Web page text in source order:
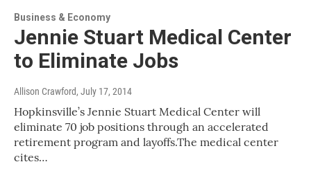
Business & Economy
Jennie Stuart Medical Center
to Eliminate Jobs
Allison Crawford, July 17, 2014
Hopkinsville’s Jennie Stuart Medical Center will
eliminate 70 job positions through an accelerated
retirement program and layoffs.The medical center
cites…